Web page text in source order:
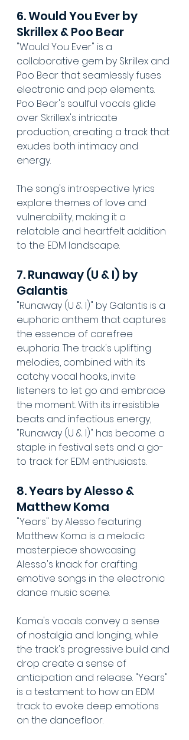
6. Would You Ever by
Skrillex & Poo Bear
"Would You Ever" is a
collaborative gem by Skrillex and
Poo Bear that seamlessly fuses
electronic and pop elements.
Poo Bear's soulful vocals glide
over Skrillex's intricate
production, creating a track that
exudes both intimacy and
energy.
The song's introspective lyrics
explore themes of love and
vulnerability, making it a
relatable and heartfelt addition
to the EDM landscape.
7. Runaway (U & I) by
Galantis
"Runaway (U & I)" by Galantis is a
euphoric anthem that captures
the essence of carefree
euphoria. The track's uplifting
melodies, combined with its
catchy vocal hooks, invite
listeners to let go and embrace
the moment. With its irresistible
beats and infectious energy,
"Runaway (U & I)" has become a
staple in festival sets and a go-
to track for EDM enthusiasts.
8. Years by Alesso &
Matthew Koma
"Years" by Alesso featuring
Matthew Koma is a melodic
masterpiece showcasing
Alesso's knack for crafting
emotive songs in the electronic
dance music scene.
Koma's vocals convey a sense
of nostalgia and longing, while
the track's progressive build and
drop create a sense of
anticipation and release. "Years"
is a testament to how an EDM
track to evoke deep emotions
on the dancefloor.